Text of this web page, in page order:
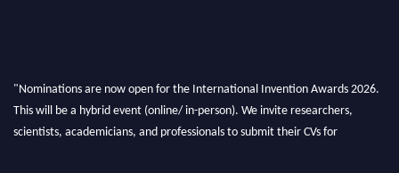
"Nominations are now open for the International Invention Awards 2026.
This will be a hybrid event (online/ in-person). We invite researchers,
scientists, academicians, and professionals to submit their CVs for